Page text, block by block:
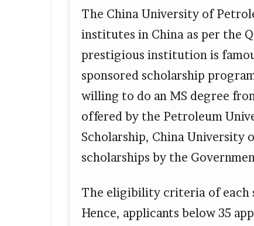
The China University of
institutes in China as per the
prestigious institution is
sponsored scholarship
willing to do an MS degree
offered by the Petroleum
Scholarship, China University
scholarships by the
The eligibility criteria of each
Hence, applicants below 35